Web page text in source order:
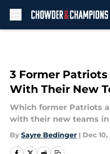
3 Former
With Their New
Which former Patriots
with their new teams in
By Sayre Bedinger | Dec